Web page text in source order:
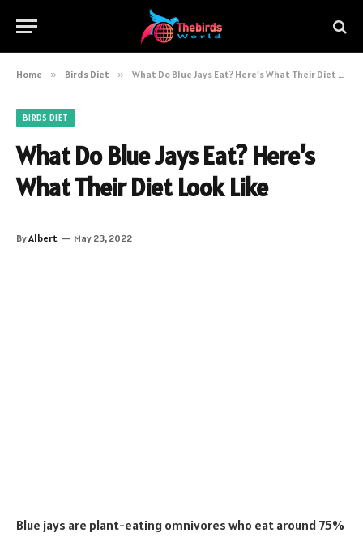
Home » Birds Diet » What Do Blue Jays Eat? Here’s What Their Diet Look Like
BIRDS DIET
What Do Blue Jays Eat? Here’s
What Their Diet Look Like
ByAlbert May 23, 2022
Blue jays are plant-eating omnivores who eat around 75%